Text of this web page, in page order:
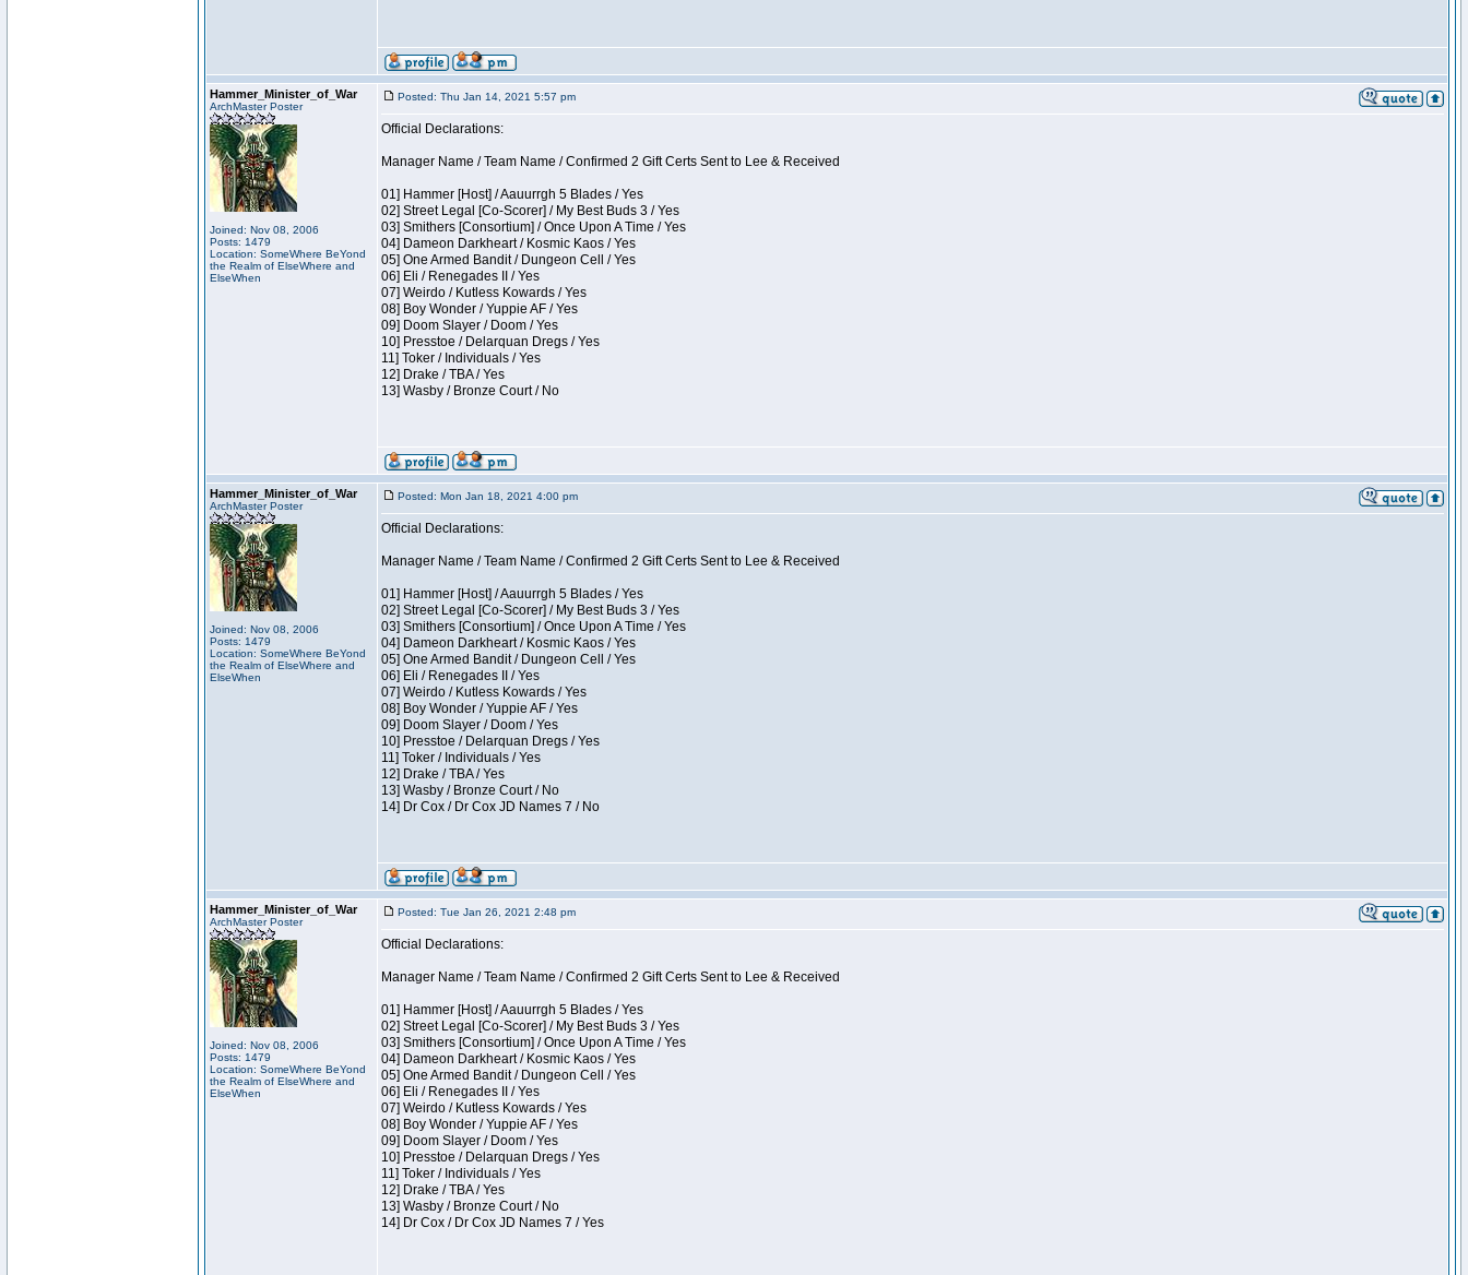
Hammer_Minister_of_War
ArchMaster Poster
Joined: Nov 08, 2006
Posts: 1479
Location: SomeWhere BeYond
the Realm of ElseWhere and
ElseWhen
Posted: Thu Jan 14, 2021 5:57 pm
Official Declarations:
Manager Name / Team Name / Confirmed 2 Gift Certs Sent to Lee & Received
01] Hammer [Host] / Aauurrgh 5 Blades / Yes
02] Street Legal [Co-Scorer] / My Best Buds 3 / Yes
03] Smithers [Consortium] / Once Upon A Time / Yes
04] Dameon Darkheart / Kosmic Kaos / Yes
05] One Armed Bandit / Dungeon Cell / Yes
06] Eli / Renegades II / Yes
07] Weirdo / Kutless Kowards / Yes
08] Boy Wonder / Yuppie AF / Yes
09] Doom Slayer / Doom / Yes
10] Presstoe / Delarquan Dregs / Yes
11] Toker / Individuals / Yes
12] Drake / TBA / Yes
13] Wasby / Bronze Court / No
Hammer_Minister_of_War
ArchMaster Poster
Joined: Nov 08, 2006
Posts: 1479
Location: SomeWhere BeYond
the Realm of ElseWhere and
ElseWhen
Posted: Mon Jan 18, 2021 4:00 pm
Official Declarations:
Manager Name / Team Name / Confirmed 2 Gift Certs Sent to Lee & Received
01] Hammer [Host] / Aauurrgh 5 Blades / Yes
02] Street Legal [Co-Scorer] / My Best Buds 3 / Yes
03] Smithers [Consortium] / Once Upon A Time / Yes
04] Dameon Darkheart / Kosmic Kaos / Yes
05] One Armed Bandit / Dungeon Cell / Yes
06] Eli / Renegades II / Yes
07] Weirdo / Kutless Kowards / Yes
08] Boy Wonder / Yuppie AF / Yes
09] Doom Slayer / Doom / Yes
10] Presstoe / Delarquan Dregs / Yes
11] Toker / Individuals / Yes
12] Drake / TBA / Yes
13] Wasby / Bronze Court / No
14] Dr Cox / Dr Cox JD Names 7 / No
Hammer_Minister_of_War
ArchMaster Poster
Joined: Nov 08, 2006
Posts: 1479
Location: SomeWhere BeYond
the Realm of ElseWhere and
ElseWhen
Posted: Tue Jan 26, 2021 2:48 pm
Official Declarations:
Manager Name / Team Name / Confirmed 2 Gift Certs Sent to Lee & Received
01] Hammer [Host] / Aauurrgh 5 Blades / Yes
02] Street Legal [Co-Scorer] / My Best Buds 3 / Yes
03] Smithers [Consortium] / Once Upon A Time / Yes
04] Dameon Darkheart / Kosmic Kaos / Yes
05] One Armed Bandit / Dungeon Cell / Yes
06] Eli / Renegades II / Yes
07] Weirdo / Kutless Kowards / Yes
08] Boy Wonder / Yuppie AF / Yes
09] Doom Slayer / Doom / Yes
10] Presstoe / Delarquan Dregs / Yes
11] Toker / Individuals / Yes
12] Drake / TBA / Yes
13] Wasby / Bronze Court / No
14] Dr Cox / Dr Cox JD Names 7 / Yes